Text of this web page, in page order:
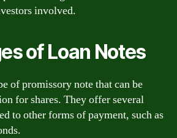
involved.
of Loan Notes
of promissory note that can be
for shares. They offer several
to other forms of payment, such as